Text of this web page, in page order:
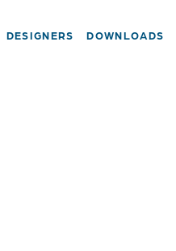
DESIGNERS DOWNLOADS